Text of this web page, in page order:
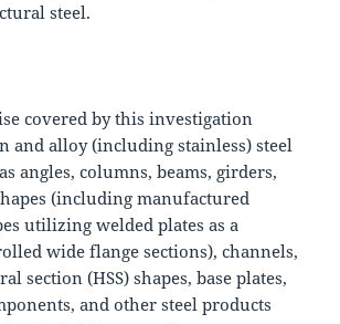
steel.
covered by this investigation
and alloy (including stainless) steel
angles, columns, beams, girders,
(including manufactured
utilizing welded plates as a
wide flange sections), channels,
section (HSS) shapes, base plates,
and other steel products